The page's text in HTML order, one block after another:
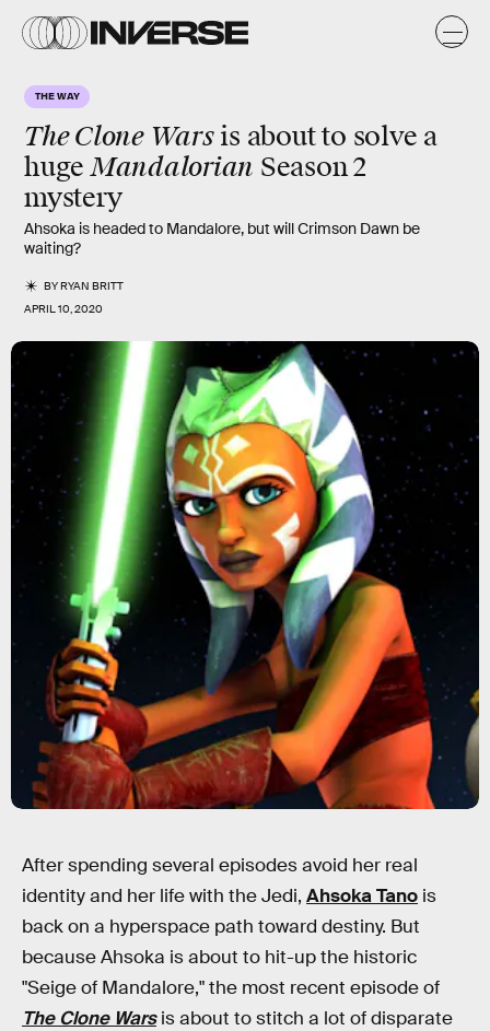
THE WAY
The Clone Warsis about to solve a
hugeMandalorian Season 2
mystery
Ahsoka is headed to Mandalore, but will Crimson Dawn be
waiting?
BYRYAN BRITT
APRIL 10, 2020
After spending several episodes avoid her real
identity and her life with the Jedi, Ahsoka Tano is
back on a hyperspace path toward destiny. But
because Ahsoka is about to hit-up the historic
"Seige of Mandalore," the most recent episode of
The Clone Warsis about to stitch a lot of disparate